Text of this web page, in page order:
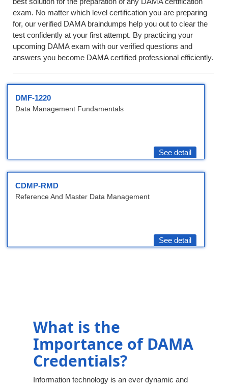
exam. No matter which level certification you are preparing
for, our verified DAMA braindumps help you out to clear the
test confidently at your first attempt. By practicing your
upcoming DAMA exam with our verified questions and
answers you become DAMA certified professional efficiently.
DMF-1220
Data Management Fundamentals
See detail
CDMP-RMD
Reference And Master Data Management
See detail
What is the
Importance of DAMA
Credentials?
Information technology is an ever dynamic and